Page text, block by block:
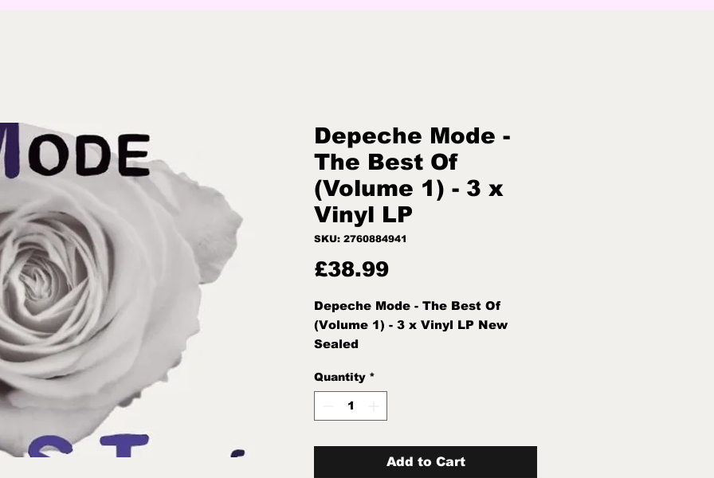
Depeche Mode -
The Best Of
(Volume 1) - 3 x
Vinyl LP
SKU: 2760884941
£38.99Price
Depeche Mode - The Best Of
(Volume 1) - 3 x Vinyl LP New
Sealed
Quantity *
Add to Cart